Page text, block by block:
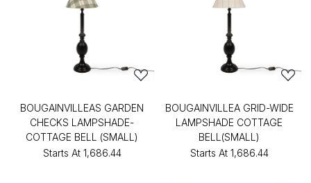
BOUGAINVILLEAS GARDEN
CHECKS LAMPSHADE-
COTTAGE BELL (SMALL)
Starts At ₹1,686.44
BOUGAINVILLEA GRID-WIDE
LAMPSHADE COTTAGE
BELL(SMALL)
Starts At ₹1,686.44